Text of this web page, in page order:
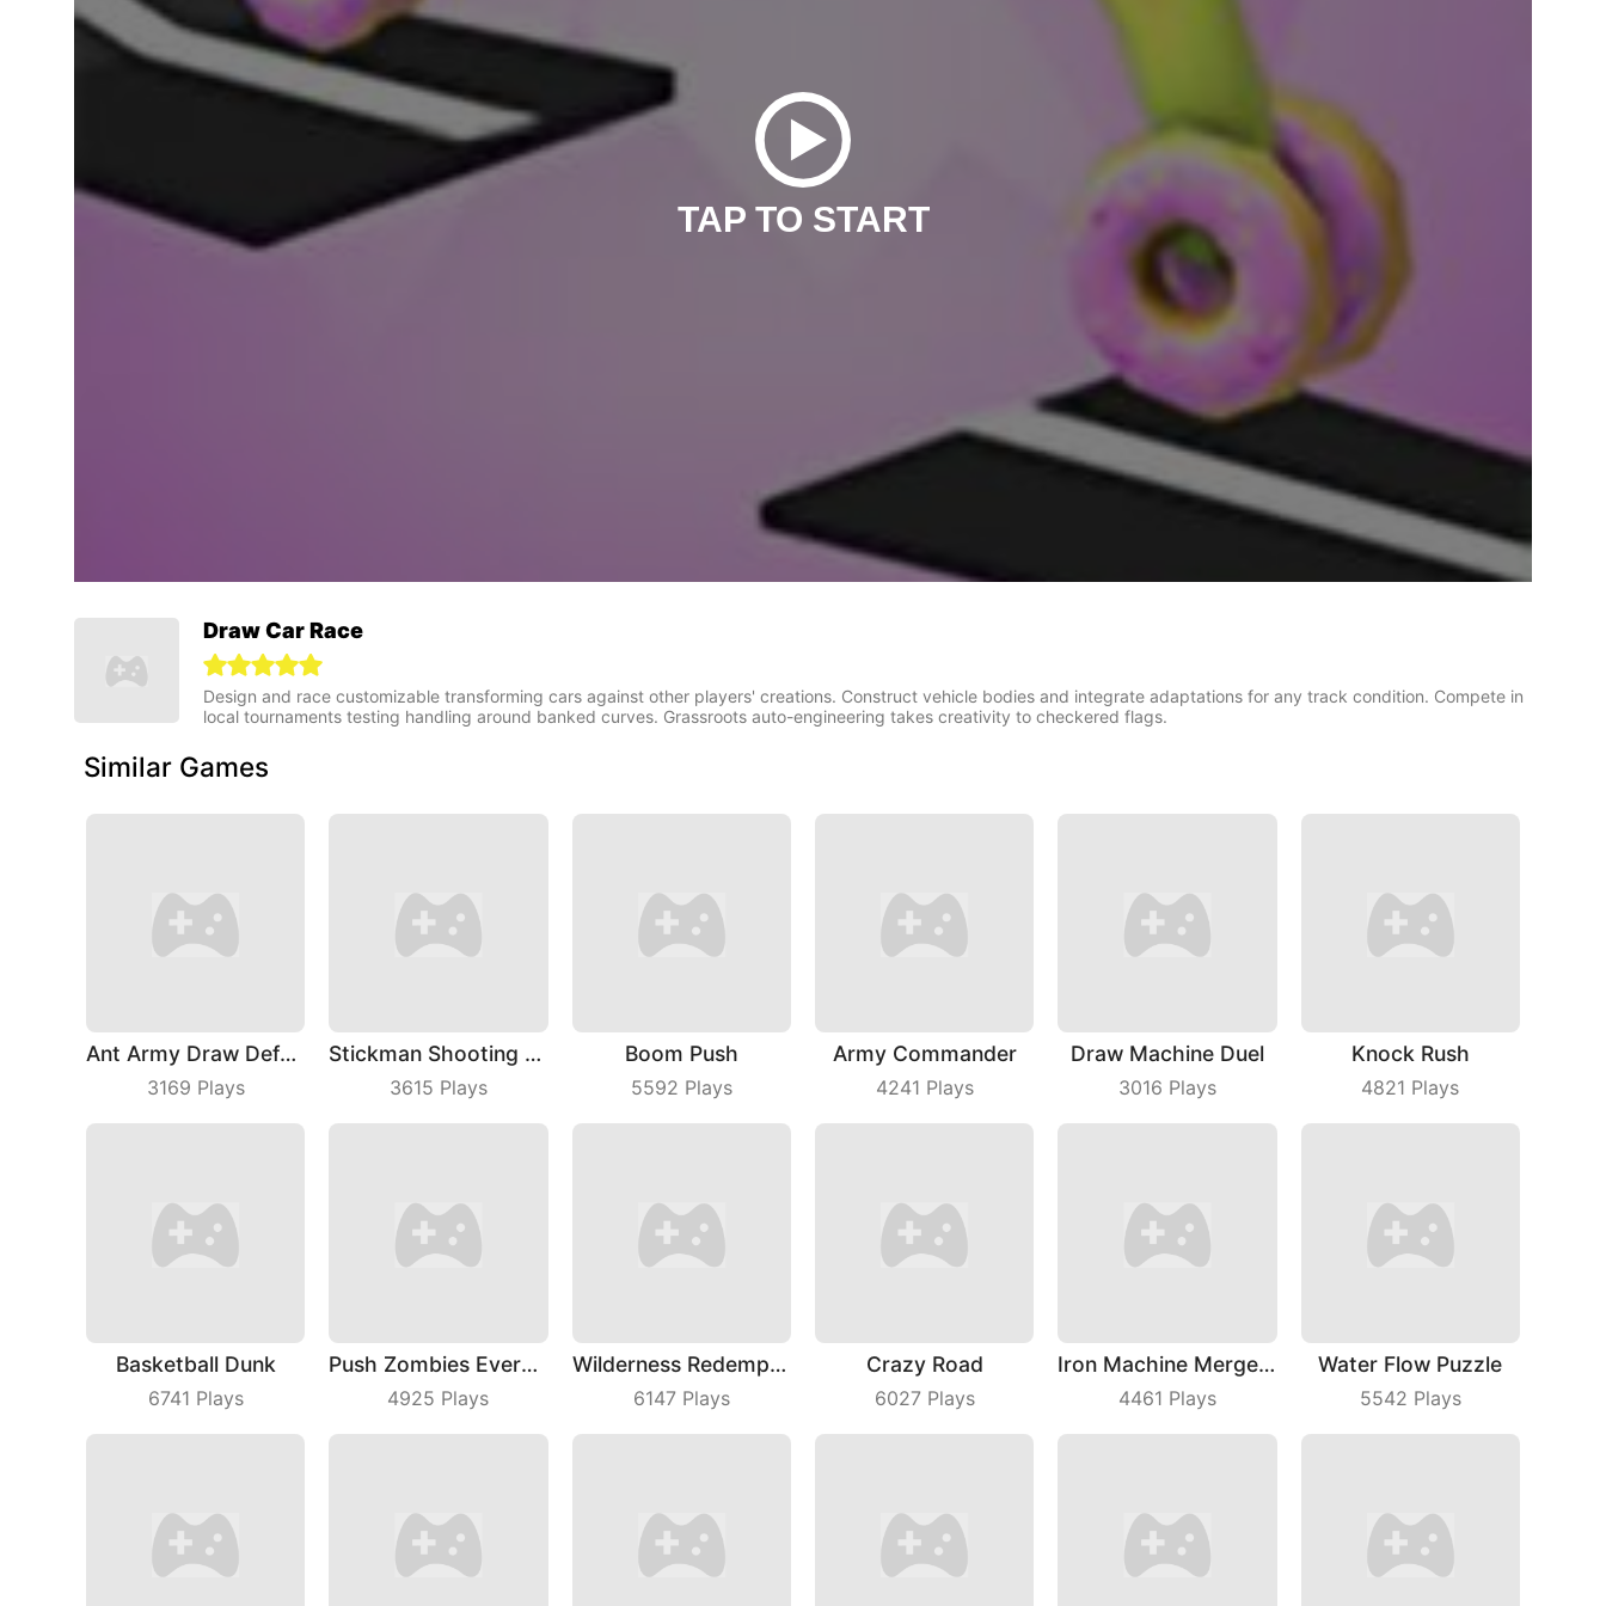
TAP TO START
Draw Car Race
Design and race customizable transforming cars against other players' creations. Construct vehicle bodies and integrate adaptations for any track condition. Compete in
local tournaments testing handling around banked curves. Grassroots auto-engineering takes creativity to checkered flags.
Similar Games
Ant Army Draw Defense
3169 Plays
Stickman Shooting Hero
3615 Plays
Boom Push
5592 Plays
Army Commander
4241 Plays
Draw Machine Duel
3016 Plays
Knock Rush
4821 Plays
Basketball Dunk
6741 Plays
Push Zombies EveryDay
4925 Plays
Wilderness Redemption
6147Plays
Crazy Road
6027Plays
Iron Machine Merge Equip
4461 Plays
Water Flow Puzzle
5542 Plays